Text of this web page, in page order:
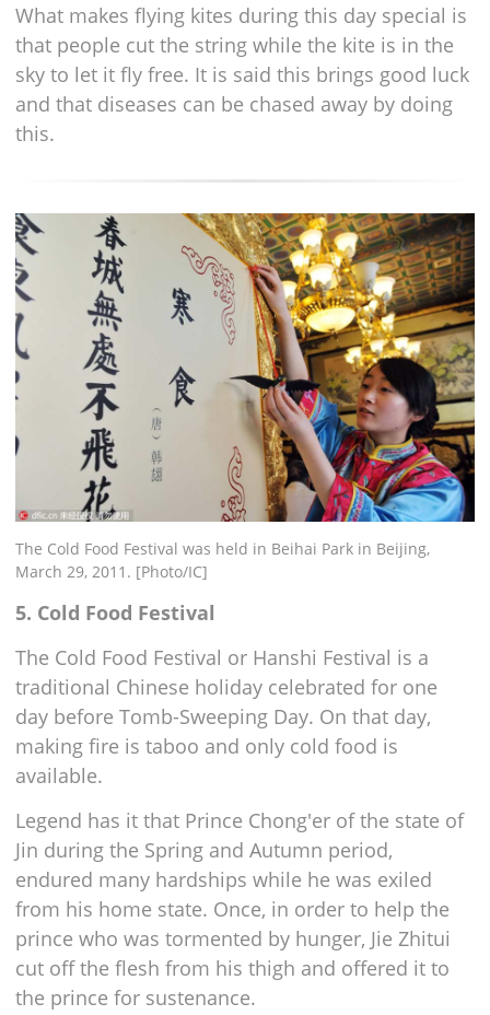
What makes flying kites during this day special is
that people cut the string while the kite is in the
sky to let it fly free. It is said this brings good luck
and that diseases can be chased away by doing
this.
The Cold Food Festival was held in Beihai Park in Beijing,
March 29, 2011. [Photo/IC]
5. Cold Food Festival
The Cold Food Festival or Hanshi Festival is a
traditional Chinese holiday celebrated for one
day before Tomb-Sweeping Day. On that day,
making fire is taboo and only cold food is
available.
Legend has it that Prince Chong'er of the state of
Jin during the Spring and Autumn period,
endured many hardships while he was exiled
from his home state. Once, in order to help the
prince who was tormented by hunger, Jie Zhitui
cut off the flesh from his thigh and offered it to
the prince for sustenance.